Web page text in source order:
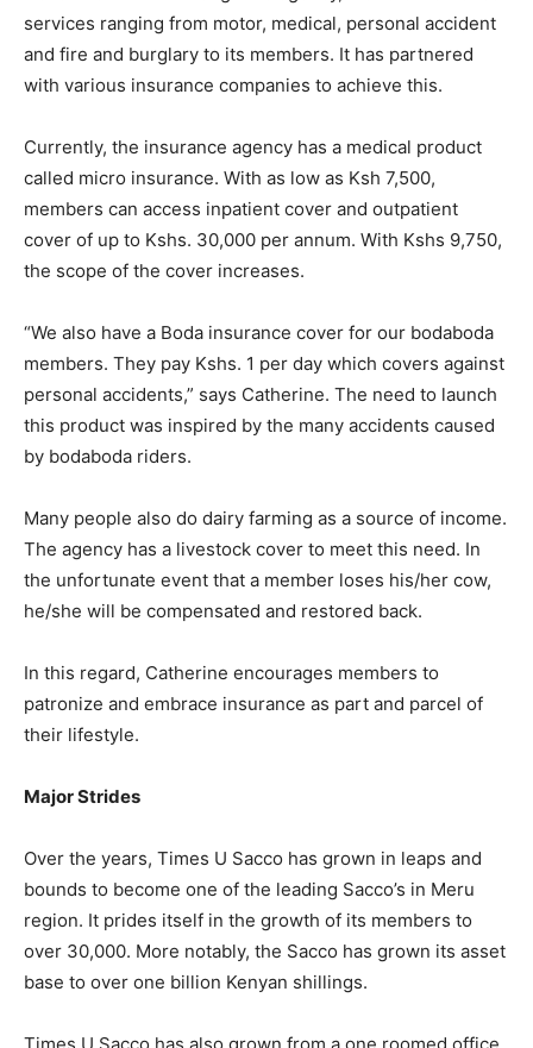
services ranging from motor, medical, personal accident
and fire and burglary to its members. It has partnered
with various insurance companies to achieve this.
Currently, the insurance agency has a medical product
called micro insurance. With as low as Ksh 7,500,
members can access inpatient cover and outpatient
cover of up to Kshs. 30,000 per annum. With Kshs 9,750,
the scope of the cover increases.
“We also have a Boda insurance cover for our bodaboda
members. They pay Kshs. 1 per day which covers against
personal accidents,” says Catherine. The need to launch
this product was inspired by the many accidents caused
by bodaboda riders.
Many people also do dairy farming as a source of income.
The agency has a livestock cover to meet this need. In
the unfortunate event that a member loses his/her cow,
he/she will be compensated and restored back.
In this regard, Catherine encourages members to
patronize and embrace insurance as part and parcel of
their lifestyle.
Major Strides
Over the years, Times U Sacco has grown in leaps and
bounds to become one of the leading Sacco’s in Meru
region. It prides itself in the growth of its members to
over 30,000. More notably, the Sacco has grown its asset
base to over one billion Kenyan shillings.
Times U Sacco has also grown from a one roomed office